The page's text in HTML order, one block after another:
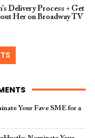
Delivery Process + Get
Her on Broadway TV
Your Fave SME for a